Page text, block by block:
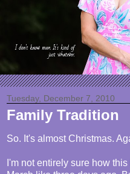
Tuesday, December 7, 2010
Family Tradition
So. It's almost Christmas.
I'm not entirely sure how